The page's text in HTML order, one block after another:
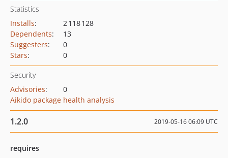
Statistics
Installs:
2 118 128
Dependents:
13
Suggesters:
0
Stars: 0
Security
Advisories:
0
Aikido package health analysis
1.2.0 2019-05-16 06:09 UTC
requires